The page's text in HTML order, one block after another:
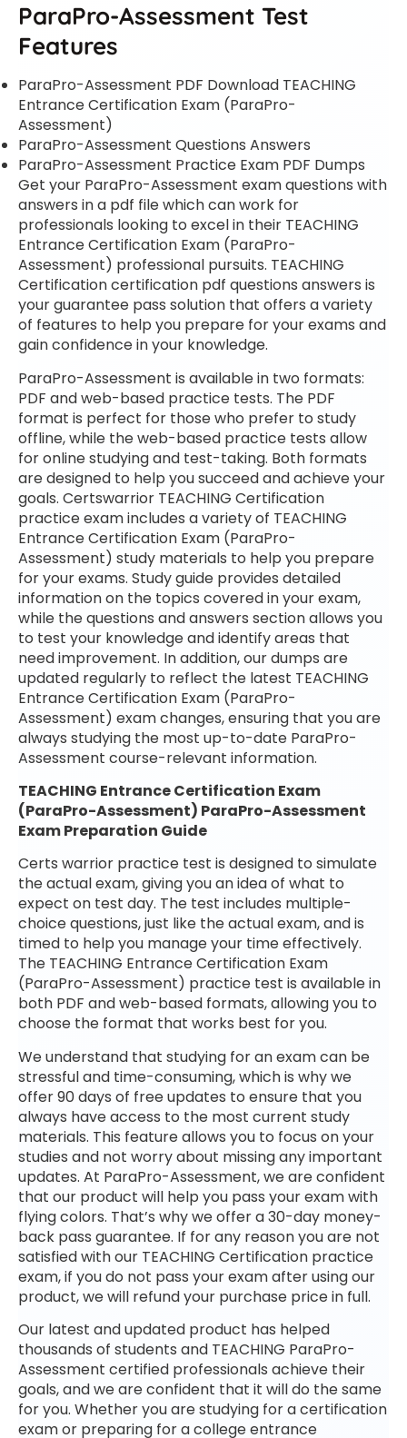
ParaPro-Assessment Test
Features
ParaPro-Assessment PDF Download TEACHING
Entrance Certification Exam (ParaPro-
Assessment)
ParaPro-Assessment Questions Answers
ParaPro-Assessment Practice Exam PDF Dumps
Get your ParaPro-Assessment exam questions with
answers in a pdf file which can work for
professionals looking to excel in their TEACHING
Entrance Certification Exam (ParaPro-
Assessment) professional pursuits. TEACHING
Certification certification pdf questions answers is
your guarantee pass solution that offers a variety
of features to help you prepare for your exams and
gain confidence in your knowledge.
ParaPro-Assessment is available in two formats:
PDF and web-based practice tests. The PDF
format is perfect for those who prefer to study
offline, while the web-based practice tests allow
for online studying and test-taking. Both formats
are designed to help you succeed and achieve your
goals. Certswarrior TEACHING Certification
practice exam includes a variety of TEACHING
Entrance Certification Exam (ParaPro-
Assessment) study materials to help you prepare
for your exams. Study guide provides detailed
information on the topics covered in your exam,
while the questions and answers section allows you
to test your knowledge and identify areas that
need improvement. In addition, our dumps are
updated regularly to reflect the latest TEACHING
Entrance Certification Exam (ParaPro-
Assessment) exam changes, ensuring that you are
always studying the most up-to-date ParaPro-
Assessment course-relevant information.
TEACHING Entrance Certification Exam
(ParaPro-Assessment) ParaPro-Assessment
Exam Preparation Guide
Certs warrior practice test is designed to simulate
the actual exam, giving you an idea of what to
expect on test day. The test includes multiple-
choice questions, just like the actual exam, and is
timed to help you manage your time effectively.
The TEACHING Entrance Certification Exam
(ParaPro-Assessment) practice test is available in
both PDF and web-based formats, allowing you to
choose the format that works best for you.
We understand that studying for an exam can be
stressful and time-consuming, which is why we
offer 90 days of free updates to ensure that you
always have access to the most current study
materials. This feature allows you to focus on your
studies and not worry about missing any important
updates. At ParaPro-Assessment, we are confident
that our product will help you pass your exam with
flying colors. That’s why we offer a 30-day money-
back pass guarantee. If for any reason you are not
satisfied with our TEACHING Certification practice
exam, if you do not pass your exam after using our
product, we will refund your purchase price in full.
Our latest and updated product has helped
thousands of students and TEACHING ParaPro-
Assessment certified professionals achieve their
goals, and we are confident that it will do the same
for you. Whether you are studying for a certification
exam or preparing for a college entrance